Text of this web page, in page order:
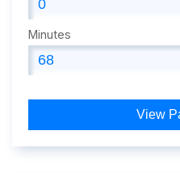
Minutes
View